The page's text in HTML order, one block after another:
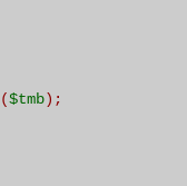
($tmb);